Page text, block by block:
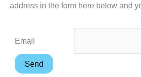
address in the form here below and
Email